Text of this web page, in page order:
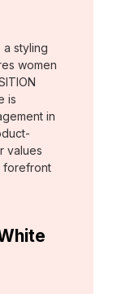
styling
women
is
in
values
forefront